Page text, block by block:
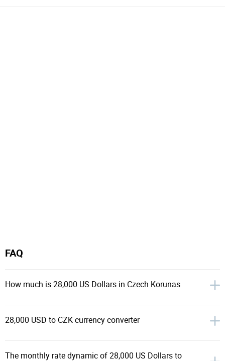
FAQ
How much is 28,000 US Dollars in Czech Korunas
28,000 USD to CZK currency converter
The monthly rate dynamic of 28,000 US Dollars to